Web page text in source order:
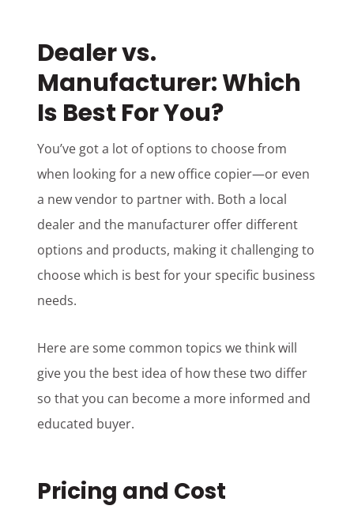
Dealer vs.
Manufacturer: Which
Is Best For You?
You’ve got a lot of options to choose from
when looking for a new office copier—or even
a new vendor to partner with. Both a local
dealer and the manufacturer offer different
options and products, making it challenging to
choose which is best for your specific business
needs.
Here are some common topics we think will
give you the best idea of how these two differ
so that you can become a more informed and
educated buyer.
Pricing and Cost